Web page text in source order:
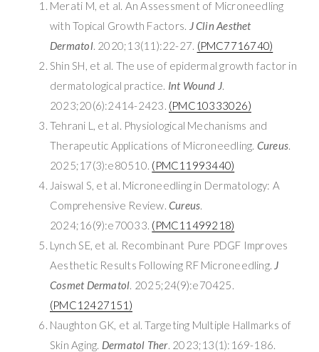
Merati M, et al. An Assessment of Microneedling
with Topical Growth Factors. J Clin Aesthet
Dermatol. 2020;13(11):22-27. (PMC7716740)
Shin SH, et al. The use of epidermal growth factor in
dermatological practice. Int Wound J.
2023;20(6):2414-2423. (PMC10333026)
Tehrani L, et al. Physiological Mechanisms and
Therapeutic Applications of Microneedling. Cureus.
2025;17(3):e80510. (PMC11993440)
Jaiswal S, et al. Microneedling in Dermatology: A
Comprehensive Review. Cureus.
2024;16(9):e70033. (PMC11499218)
Lynch SE, et al. Recombinant Pure PDGF Improves
Aesthetic Results Following RF Microneedling. J
Cosmet Dermatol. 2025;24(9):e70425.
(PMC12427151)
Naughton GK, et al. Targeting Multiple Hallmarks of
Skin Aging. Dermatol Ther. 2023;13(1):169-186.